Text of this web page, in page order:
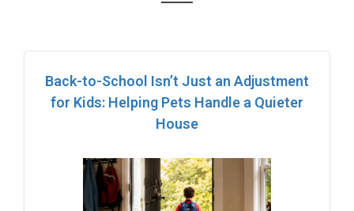
Back-to-School Isn’t Just an Adjustment
for Kids: Helping Pets Handle a Quieter
House